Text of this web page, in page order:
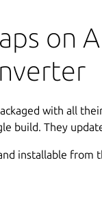
on
with all
build. They
installable from